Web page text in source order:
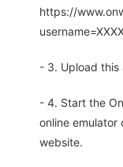
https://
- 3. Upload this
- 4. Start the
online emulator
website.